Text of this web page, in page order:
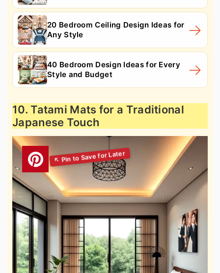
20 Bedroom Ceiling Design Ideas for
Any Style
40 Bedroom Design Ideas for Every
Style and Budget
10. Tatami Mats for a Traditional
Japanese Touch